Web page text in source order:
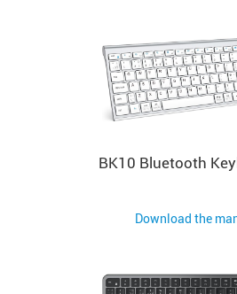
BK10 Bluetooth
Download the